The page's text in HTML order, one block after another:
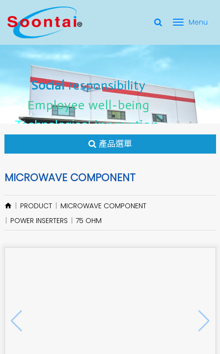
選
單
換
Social responsibility
Employee well-being
Technological innovation
Socialresponsibility
Employeewell-being
Technologicalinnovation
Socialresponsibility
Employeewell-being
Technologicalinnovation
Social Responsibility
Employee Well-Being
for applicate radio frequency
Connectors
產品選單
MICROWAVE COMPONENT
PRODUCT
MICROWAVE COMPONENT
POWER INSERTERS
75 OHM